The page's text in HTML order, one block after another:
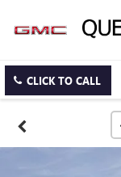
CLICK TO CALL